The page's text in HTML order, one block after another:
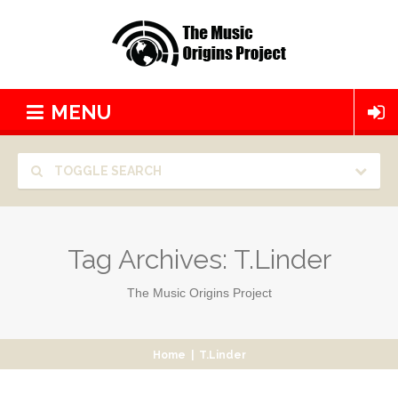
MENU
TOGGLE SEARCH
Tag Archives: T.Linder
The Music Origins Project
Home T.Linder